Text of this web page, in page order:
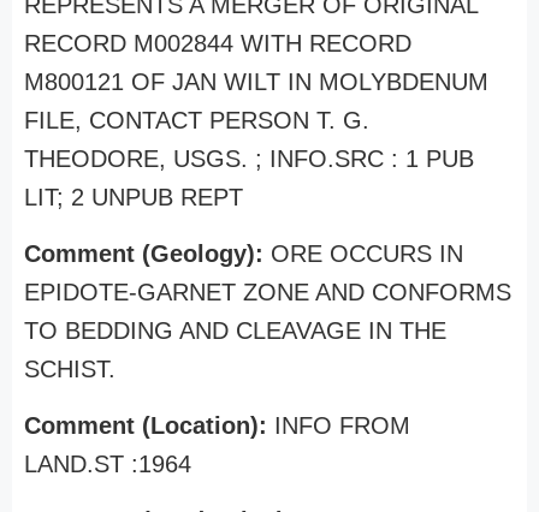
RECORD M002844 WITH RECORD
M800121 OF JAN WILT IN MOLYBDENUM
FILE, CONTACT PERSON T. G.
THEODORE, USGS. ; INFO.SRC : 1 PUB
LIT; 2 UNPUB REPT
Comment (Geology): ORE OCCURS IN
EPIDOTE-GARNET ZONE AND CONFORMS
TO BEDDING AND CLEAVAGE IN THE
SCHIST.
Comment (Location): INFO FROM
LAND.ST :1964